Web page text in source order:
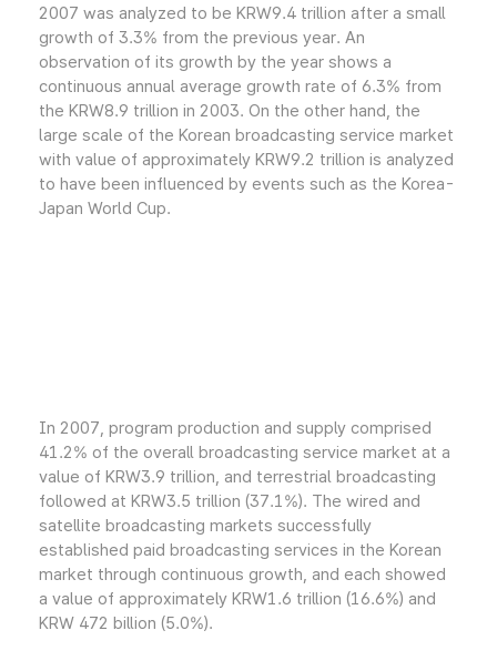
2007 was analyzed to be KRW9.4 trillion after a small
growth of 3.3% from the previous year. An
observation of its growth by the year shows a
continuous annual average growth rate of 6.3% from
the KRW8.9 trillion in 2003. On the other hand, the
large scale of the Korean broadcasting service market
with value of approximately KRW9.2 trillion is analyzed
to have been influenced by events such as the Korea-
Japan World Cup.
In 2007, program production and supply comprised
41.2% of the overall broadcasting service market at a
value of KRW3.9 trillion, and terrestrial broadcasting
followed at KRW3.5 trillion (37.1%). The wired and
satellite broadcasting markets successfully
established paid broadcasting services in the Korean
market through continuous growth, and each showed
a value of approximately KRW1.6 trillion (16.6%) and
KRW 472 billion (5.0%).